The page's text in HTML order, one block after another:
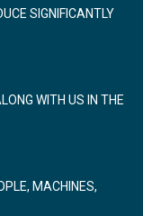
SIGNIFICANTLY
WITH US IN THE
MACHINES,